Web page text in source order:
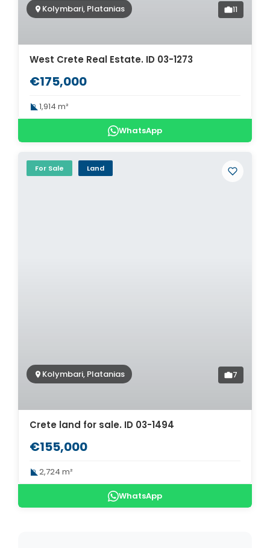
Kolymbari, Platanias 11
West Crete Real Estate. ID 03-1273
€175,000
1,914 m²
WhatsApp
For Sale Land
Kolymbari, Platanias 7
Crete land for sale. ID 03-1494
€155,000
2,724 m²
WhatsApp